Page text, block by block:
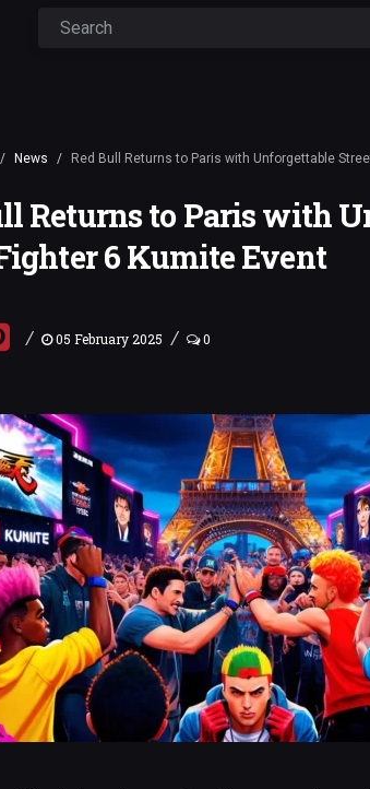
News Red Bull Returns to Paris with Unforgettable
Returns to Paris with
6 Kumite Event
/ 05 February 2025 / 0